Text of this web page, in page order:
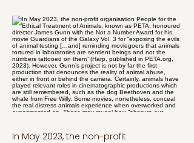
In May 2023, the non-profit